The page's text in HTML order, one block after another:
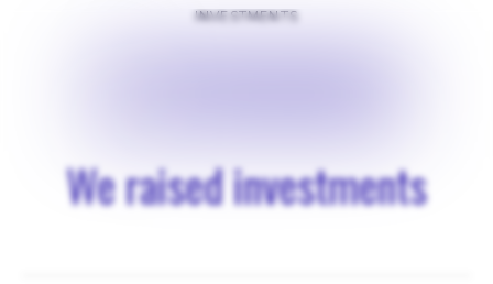
INVESTMENTS
We raised investments